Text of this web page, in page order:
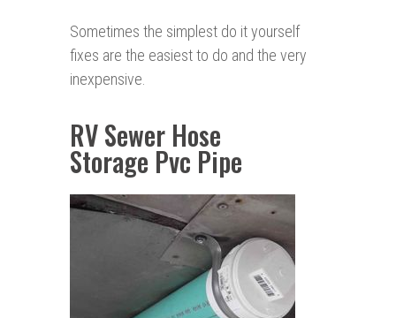
Sometimes the simplest do it yourself
fixes are the easiest to do and the very
inexpensive.
RV Sewer Hose
Storage Pvc Pipe